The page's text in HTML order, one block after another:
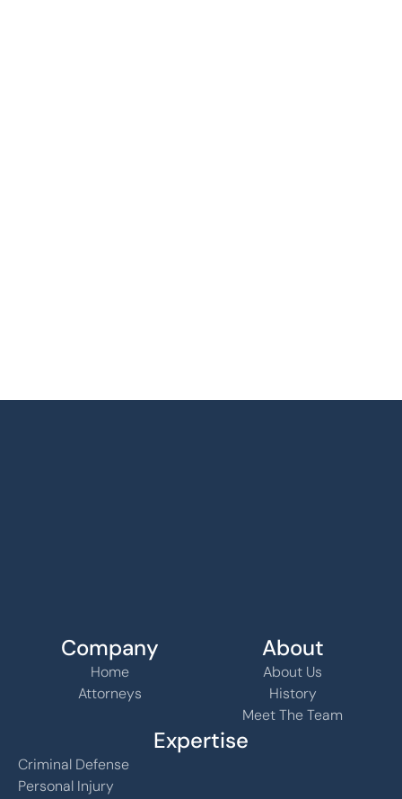
Company
Home
Attorneys
About
About Us
History
Meet The Team
Expertise
Criminal Defense
Personal Injury